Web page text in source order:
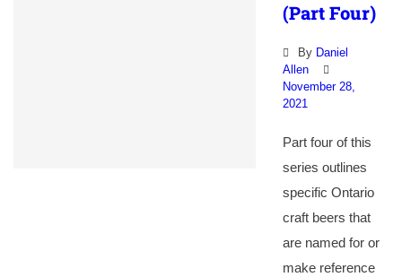
(Part Four)
By Daniel
Allen
November 28,
2021
Part four of this
series outlines
specific Ontario
craft beers that
are named for or
make reference